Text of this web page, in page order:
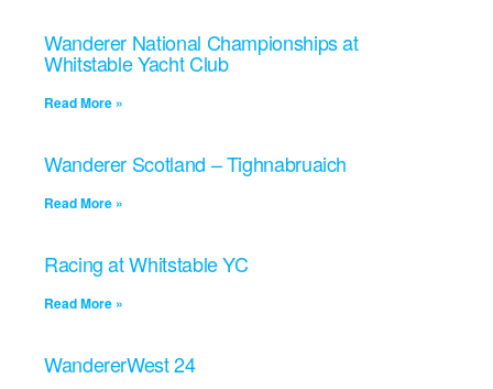
Wanderer National Championships at
Whitstable Yacht Club
Read More »
Wanderer Scotland – Tighnabruaich
Read More »
Racing at Whitstable YC
Read More »
WandererWest 24